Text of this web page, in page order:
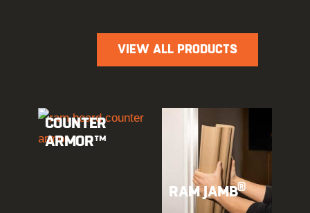
VIEW ALL PRODUCTS
COUNTER
ARMOR™
RAM JAMB®